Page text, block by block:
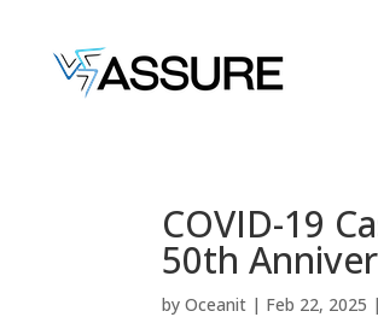
COVID-19
50th
byOceanit | Feb 22, 2025